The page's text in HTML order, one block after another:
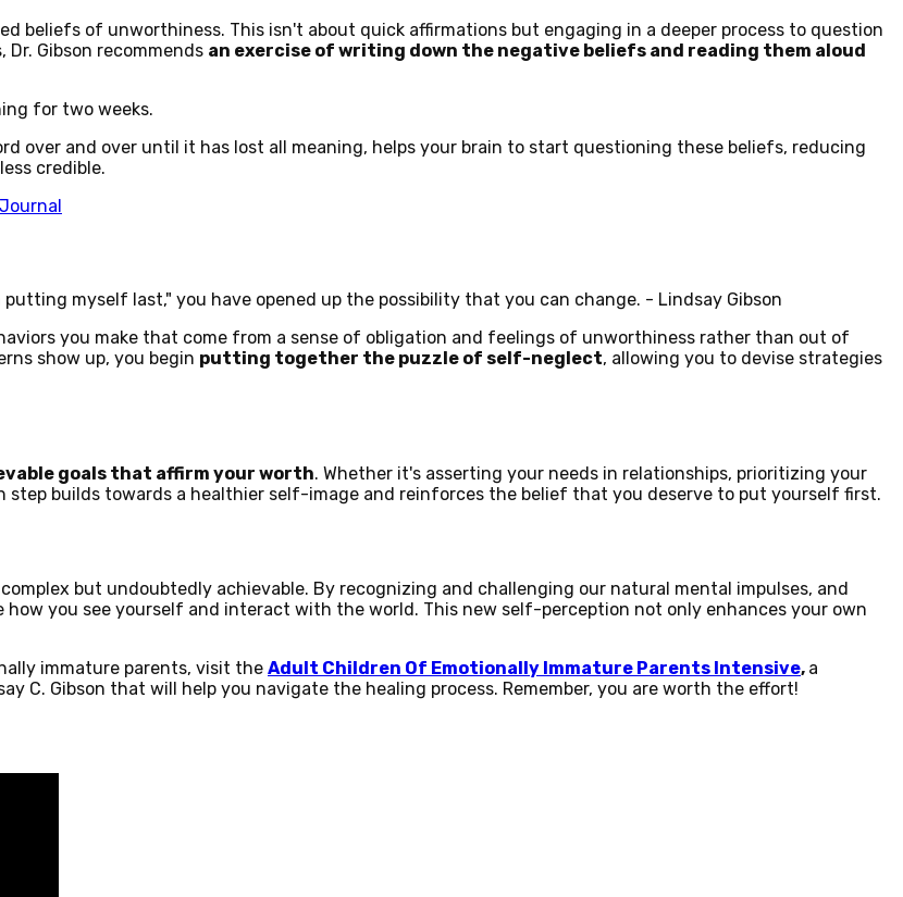
beliefs of unworthiness. This isn't about quick affirmations but engaging in a deeper process to question
Gibson recommends an exercise of writing down the negative beliefs and reading them aloud
for two weeks.
over and over until it has lost all meaning, helps your brain to start questioning these beliefs, reducing
credible.
myself last," you have opened up the possibility that you can change. - Lindsay Gibson
you make that come from a sense of obligation and feelings of unworthiness rather than out of
show up, you begin putting together the puzzle of self-neglect, allowing you to devise strategies
goals that affirm your worth. Whether it's asserting your needs in relationships, prioritizing your
builds towards a healthier self-image and reinforces the belief that you deserve to put yourself first.
but undoubtedly achievable. By recognizing and challenging our natural mental impulses, and
you see yourself and interact with the world. This new self-perception not only enhances your own
immature parents, visit the Adult Children Of Emotionally Immature Parents Intensive, a
C. Gibson that will help you navigate the healing process. Remember, you are worth the effort!